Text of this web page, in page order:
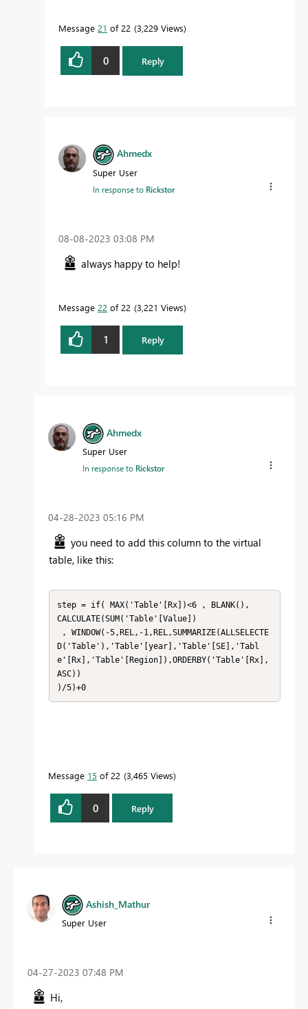
Message 21 of 22 3,229 Views
0 Reply
Ahmedx
Super User
In response to Rickstor
‎08-08-2023 03:08 PM
always happy to help!
Message 22 of 22 3,221 Views
1 Reply
Ahmedx
Super User
In response to Rickstor
‎04-28-2023 05:16 PM
you need to add this column to the virtual
table, like this:
step = if( MAX('Table'[Rx])<6 , BLANK(),
CALCULATE(SUM('Table'[Value])
D('Table'),'Table'[year],'Table'[SE],'Tabl
e'[Rx],'Table'[Region]),ORDERBY('Table'[Rx],
ASC))
)/5)+0
Message 15 of 22 3,465 Views
0 Reply
Ashish_Mathur
Super User
‎04-27-2023 07:48 PM
Hi,